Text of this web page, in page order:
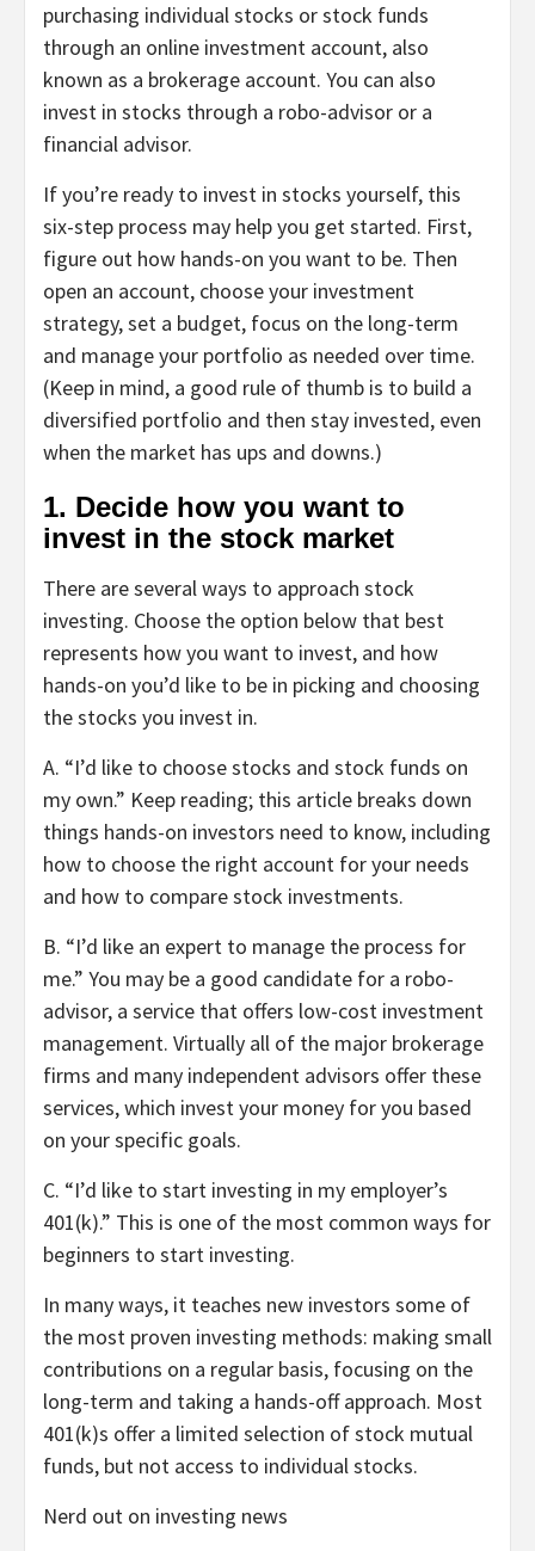
purchasing individual stocks or stock funds
through an online investment account, also
known as a brokerage account. You can also
invest in stocks through a robo-advisor or a
financial advisor.
If you’re ready to invest in stocks yourself, this
six-step process may help you get started. First,
figure out how hands-on you want to be. Then
open an account, choose your investment
strategy, set a budget, focus on the long-term
and manage your portfolio as needed over time.
(Keep in mind, a good rule of thumb is to build a
diversified portfolio and then stay invested, even
when the market has ups and downs.)
1. Decide how you want to
invest in the stock market
There are several ways to approach stock
investing. Choose the option below that best
represents how you want to invest, and how
hands-on you’d like to be in picking and choosing
the stocks you invest in.
A. “I’d like to choose stocks and stock funds on
my own.” Keep reading; this article breaks down
things hands-on investors need to know, including
how to choose the right account for your needs
and how to compare stock investments.
B. “I’d like an expert to manage the process for
me.” You may be a good candidate for a robo-
advisor, a service that offers low-cost investment
management. Virtually all of the major brokerage
firms and many independent advisors offer these
services, which invest your money for you based
on your specific goals.
C. “I’d like to start investing in my employer’s
401(k).” This is one of the most common ways for
beginners to start investing.
In many ways, it teaches new investors some of
the most proven investing methods: making small
contributions on a regular basis, focusing on the
long-term and taking a hands-off approach. Most
401(k)s offer a limited selection of stock mutual
funds, but not access to individual stocks.
Nerd out on investing news